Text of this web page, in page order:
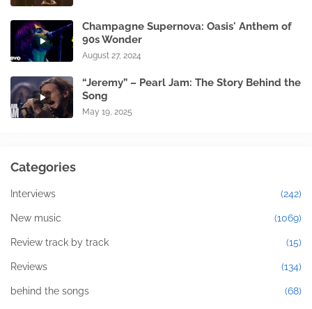
Champagne Supernova: Oasis' Anthem of
90s Wonder
August 27, 2024
“Jeremy” – Pearl Jam: The Story Behind the
Song
May 19, 2025
Categories
Interviews (242)
New music (1069)
Review track by track (15)
Reviews (134)
behind the songs (68)